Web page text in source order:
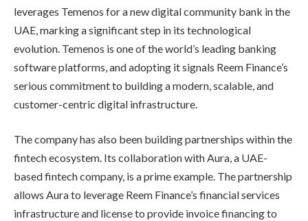
leverages Temenos for a new digital community bank in the
UAE, marking a significant step in its technological
evolution. Temenos is one of the world’s leading banking
software platforms, and adopting it signals Reem Finance’s
serious commitment to building a modern, scalable, and
customer-centric digital infrastructure.
The company has also been building partnerships within the
fintech ecosystem. Its collaboration with Aura, a UAE-
based fintech company, is a prime example. The partnership
allows Aura to leverage Reem Finance’s financial services
infrastructure and license to provide invoice financing to